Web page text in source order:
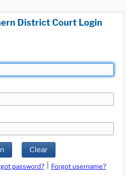
District Court Login
Clear
password?
Forgot username?